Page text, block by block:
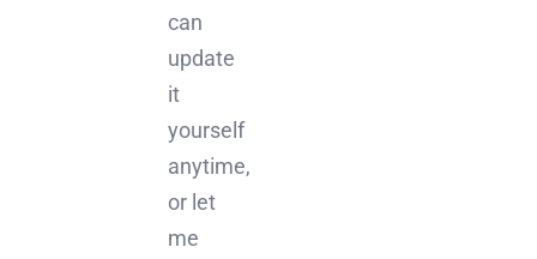
can
update
it
yourself
anytime,
or let
me